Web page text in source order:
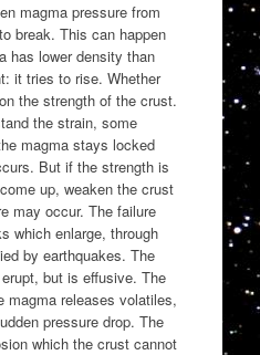
magma pressure from
break. This can happen
has lower density than
it tries to rise. Whether
the strength of the crust.
the strain, some
magma stays locked
But if the strength is
up, weaken the crust
may occur. The failure
which enlarge, through
by earthquakes. The
but is effusive. The
magma releases volatiles,
pressure drop. The
which the crust cannot